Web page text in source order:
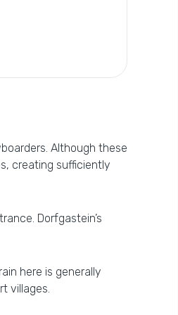
Although these
creating sufficiently
Dorfgastein’s
here is generally
villages.